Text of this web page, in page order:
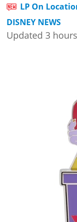
LP On
DISNEY NEWS
Updated 3